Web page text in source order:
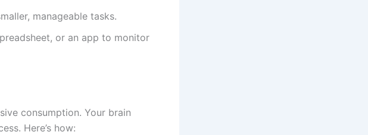
manageable tasks.
or an app to monitor
consumption. Your brain
Here’s how: